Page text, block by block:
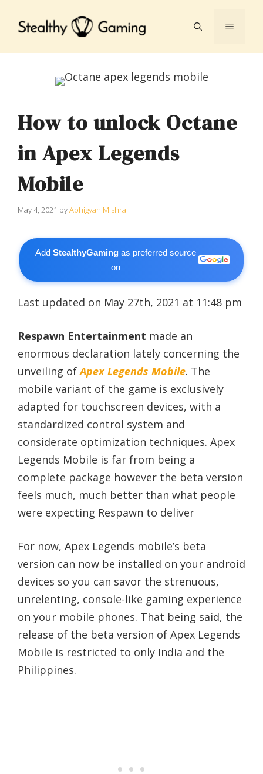
MENU
How to unlock Octane
in Apex Legends
Mobile
May 4, 2021 byAbhigyan Mishra
AddStealthyGaming as preferred source
on
Last updated on May 27th, 2021 at 11:48 pm
Respawn Entertainment made an
enormous declaration lately concerning the
unveiling ofApex Legends Mobile. The
mobile variant of the game is exclusively
adapted for touchscreen devices, with a
standardized control system and
considerate optimization techniques. Apex
Legends Mobile is far from being a
complete package however the beta version
feels much, much better than what people
were expecting Respawn to deliver
For now, Apex Legends mobile’s beta
version can now be installed on your android
devices so you can savor the strenuous,
unrelenting, console-like gaming experience
on your mobile phones. That being said, the
release of the beta version of Apex Legends
Mobile is restricted to only India and the
Philippines.